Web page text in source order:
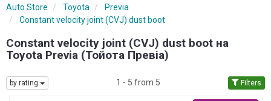
Auto Store Toyota
Previa
Constant velocity joint (CVJ) dust boot
Constant velocity joint (CVJ) dust boot на
Toyota Previa (Тойота Превіа)
by rating 1 - 5 from 5 Filters